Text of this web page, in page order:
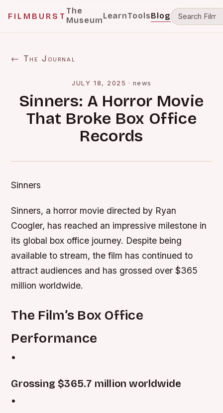
FILMBURST
The
MuseumLearnToolsBlog
← The Journal
JULY 18, 2025 ·news
Sinners: A Horror Movie
That Broke Box Office
Records
Sinners
Sinners, a horror movie directed by Ryan
Coogler, has reached an impressive milestone in
its global box office journey. Despite being
available to stream, the film has continued to
attract audiences and has grossed over $365
million worldwide.
The Film’s Box Office
Performance
•
Grossing $365.7 million worldwide
•